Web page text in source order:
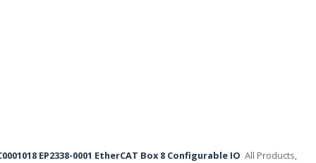
EP2338-0001 EtherCAT Box 8 Configurable IO All Products,